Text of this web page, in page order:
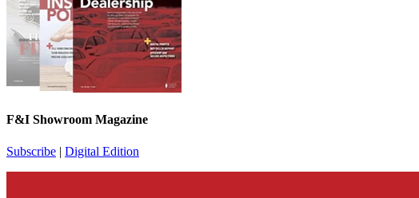
F&I Showroom Magazine
Subscribe | Digital Edition